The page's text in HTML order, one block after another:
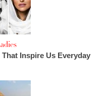
Inspire Us Everyday